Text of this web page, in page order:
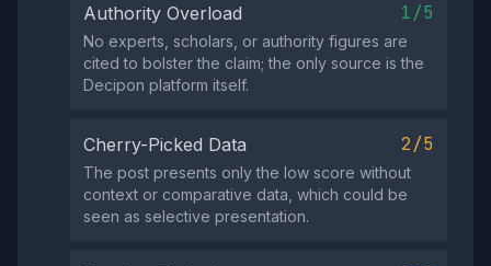
Authority Overload 1/5
No experts, scholars, or authority figures are
cited to bolster the claim; the only source is the
Decipon platform itself.
Cherry-Picked Data 2/5
The post presents only the low score without
context or comparative data, which could be
seen as selective presentation.